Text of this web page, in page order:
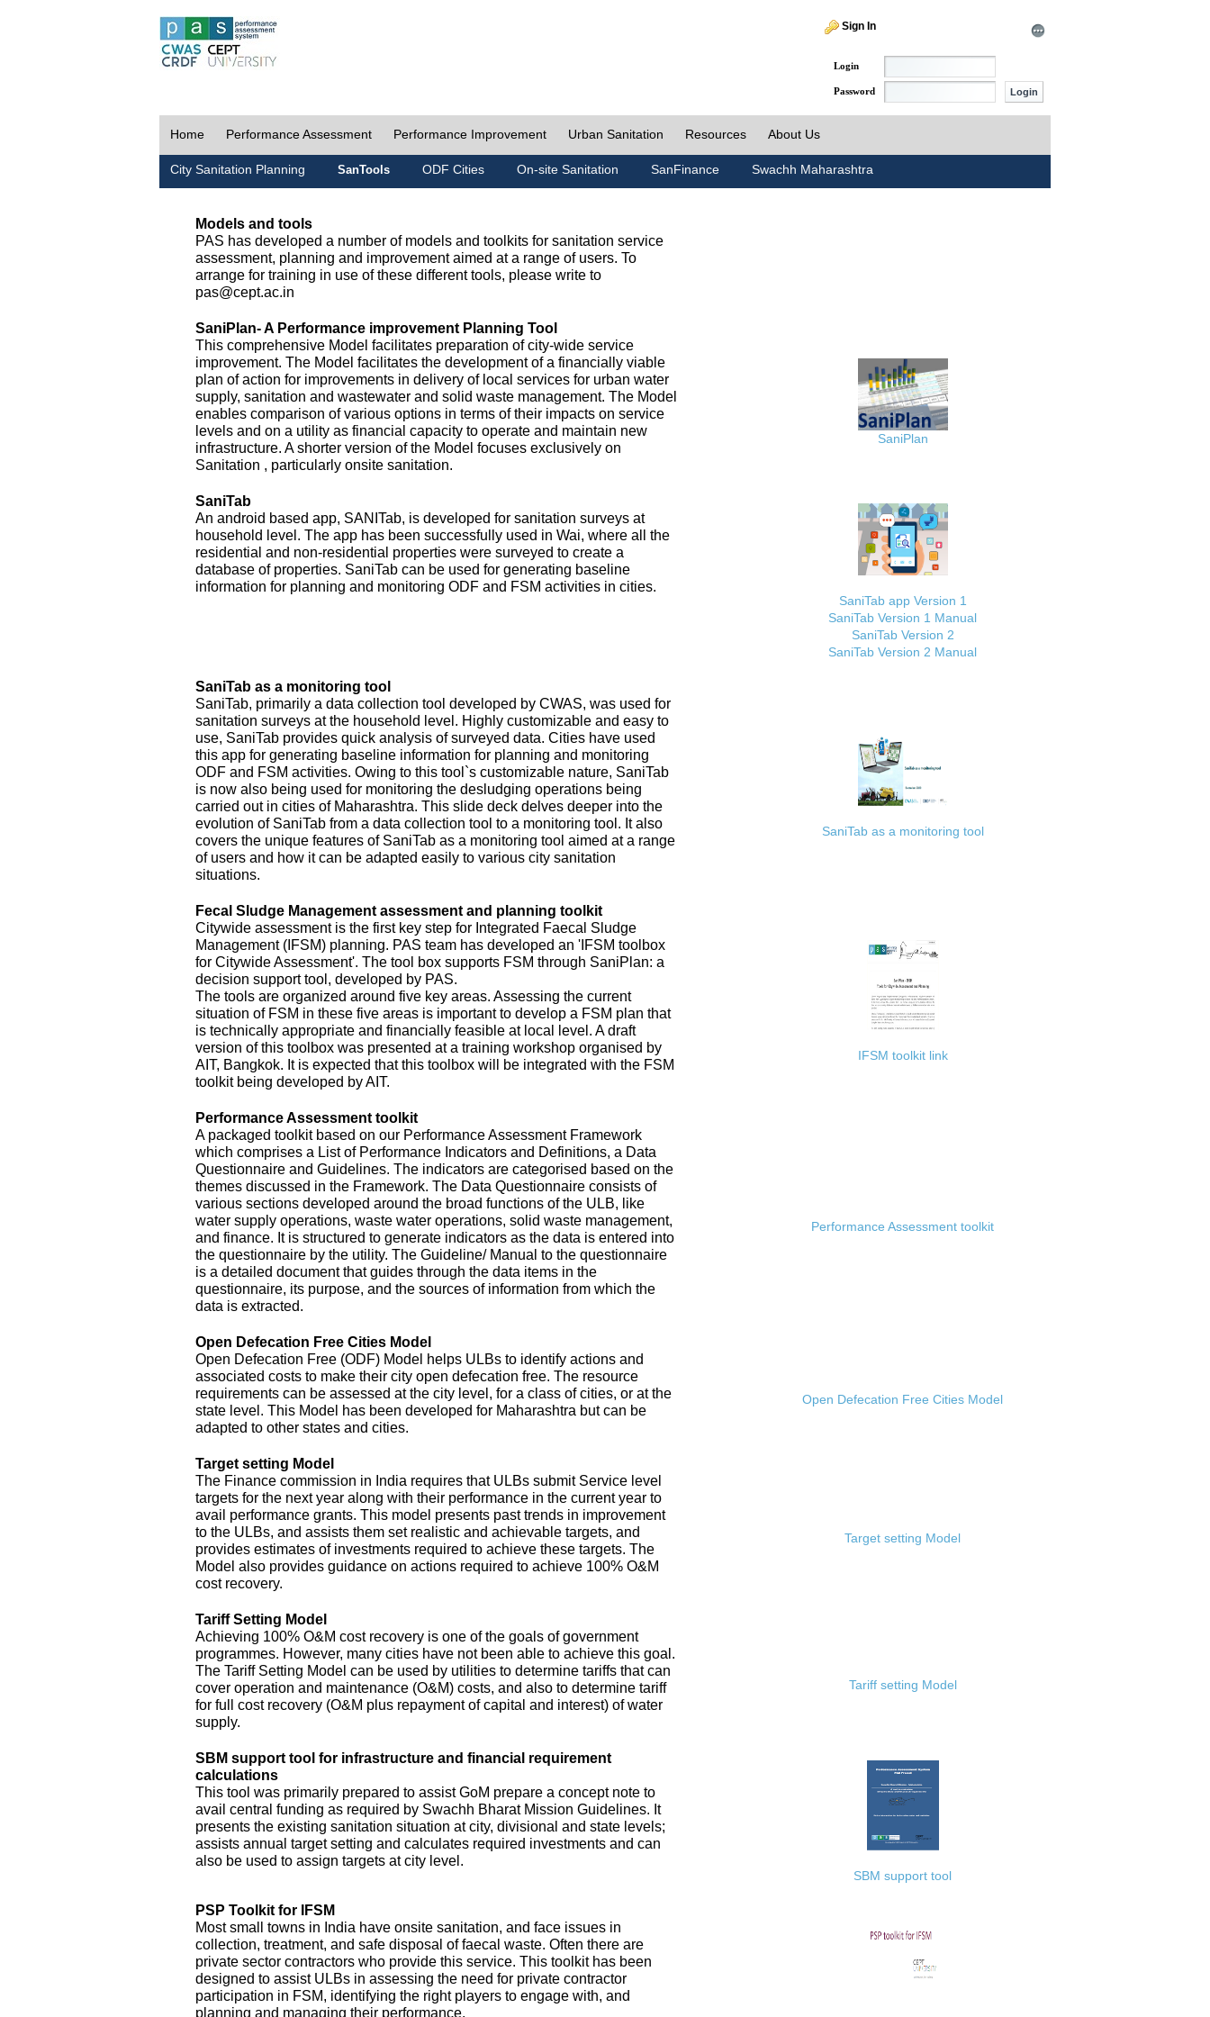
Sign In
Login
Password
Home Performance Assessment Performance Improvement Urban Sanitation Resources About Us
City Sanitation Planning SanTools ODF Cities On-site Sanitation SanFinance Swachh Maharashtra
Models and tools
PAS has developed a number of models and toolkits for sanitation service
assessment, planning and improvement aimed at a range of users. To
arrange for training in use of these different tools, please write to
pas@cept.ac.in
SaniPlan- A Performance improvement Planning Tool
This comprehensive Model facilitates preparation of city-wide service
improvement. The Model facilitates the development of a financially viable
plan of action for improvements in delivery of local services for urban water
supply, sanitation and wastewater and solid waste management. The Model
enables comparison of various options in terms of their impacts on service
levels and on a utility as financial capacity to operate and maintain new
infrastructure. A shorter version of the Model focuses exclusively on
Sanitation , particularly onsite sanitation.
SaniPlan
SaniTab
An android based app, SANITab, is developed for sanitation surveys at
household level. The app has been successfully used in Wai, where all the
residential and non-residential properties were surveyed to create a
database of properties. SaniTab can be used for generating baseline
information for planning and monitoring ODF and FSM activities in cities.
SaniTab app Version 1
SaniTab Version 1 Manual
SaniTab Version 2
SaniTab Version 2 Manual
SaniTab as a monitoring tool
SaniTab, primarily a data collection tool developed by CWAS, was used for
sanitation surveys at the household level. Highly customizable and easy to
use, SaniTab provides quick analysis of surveyed data. Cities have used
this app for generating baseline information for planning and monitoring
ODF and FSM activities. Owing to this tool`s customizable nature, SaniTab
is now also being used for monitoring the desludging operations being
carried out in cities of Maharashtra. This slide deck delves deeper into the
evolution of SaniTab from a data collection tool to a monitoring tool. It also
covers the unique features of SaniTab as a monitoring tool aimed at a range
of users and how it can be adapted easily to various city sanitation
situations.
SaniTab as a monitoring tool
Fecal Sludge Management assessment and planning toolkit
Citywide assessment is the first key step for Integrated Faecal Sludge
Management (IFSM) planning. PAS team has developed an 'IFSM toolbox
for Citywide Assessment'. The tool box supports FSM through SaniPlan: a
decision support tool, developed by PAS.
The tools are organized around five key areas. Assessing the current
situation of FSM in these five areas is important to develop a FSM plan that
is technically appropriate and financially feasible at local level. A draft
version of this toolbox was presented at a training workshop organised by
AIT, Bangkok. It is expected that this toolbox will be integrated with the FSM
toolkit being developed by AIT.
IFSM toolkit link
Performance Assessment toolkit
A packaged toolkit based on our Performance Assessment Framework
which comprises a List of Performance Indicators and Definitions, a Data
Questionnaire and Guidelines. The indicators are categorised based on the
themes discussed in the Framework. The Data Questionnaire consists of
various sections developed around the broad functions of the ULB, like
water supply operations, waste water operations, solid waste management,
and finance. It is structured to generate indicators as the data is entered into
the questionnaire by the utility. The Guideline/ Manual to the questionnaire
is a detailed document that guides through the data items in the
questionnaire, its purpose, and the sources of information from which the
data is extracted.
Performance Assessment toolkit
Open Defecation Free Cities Model
Open Defecation Free (ODF) Model helps ULBs to identify actions and
associated costs to make their city open defecation free. The resource
requirements can be assessed at the city level, for a class of cities, or at the
state level. This Model has been developed for Maharashtra but can be
adapted to other states and cities.
Open Defecation Free Cities Model
Target setting Model
The Finance commission in India requires that ULBs submit Service level
targets for the next year along with their performance in the current year to
avail performance grants. This model presents past trends in improvement
to the ULBs, and assists them set realistic and achievable targets, and
provides estimates of investments required to achieve these targets. The
Model also provides guidance on actions required to achieve 100% O&M
cost recovery.
Target setting Model
Tariff Setting Model
Achieving 100% O&M cost recovery is one of the goals of government
programmes. However, many cities have not been able to achieve this goal.
The Tariff Setting Model can be used by utilities to determine tariffs that can
cover operation and maintenance (O&M) costs, and also to determine tariff
for full cost recovery (O&M plus repayment of capital and interest) of water
supply.
Tariff setting Model
SBM support tool for infrastructure and financial requirement
calculations
This tool was primarily prepared to assist GoM prepare a concept note to
avail central funding as required by Swachh Bharat Mission Guidelines. It
presents the existing sanitation situation at city, divisional and state levels;
assists annual target setting and calculates required investments and can
also be used to assign targets at city level.
SBM support tool
PSP Toolkit for IFSM
Most small towns in India have onsite sanitation, and face issues in
collection, treatment, and safe disposal of faecal waste. Often there are
private sector contractors who provide this service. This toolkit has been
designed to assist ULBs in assessing the need for private contractor
participation in FSM, identifying the right players to engage with, and
planning and managing their performance.